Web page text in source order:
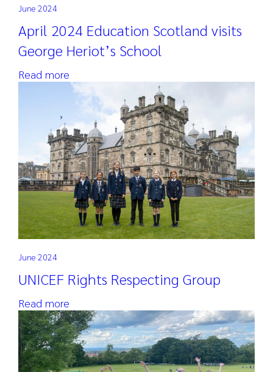
June 2024
April 2024 Education Scotland visits
George Heriot’s School
Read more
June 2024
UNICEF Rights Respecting Group
Read more